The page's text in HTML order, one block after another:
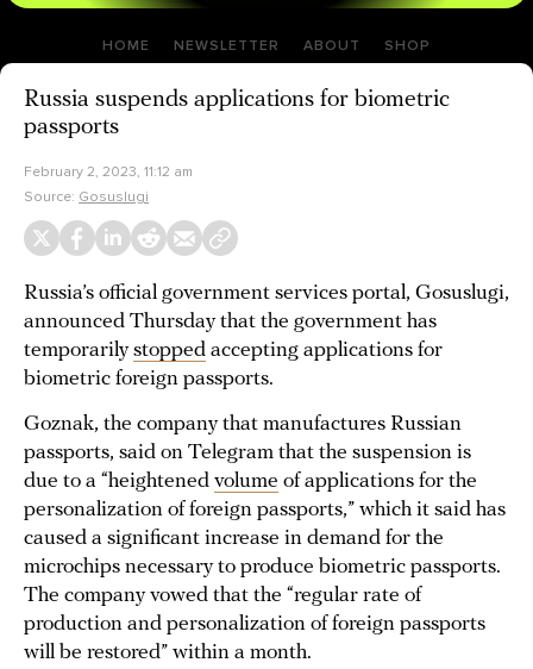
HOME NEWSLETTER ABOUT SHOP
Russia suspends applications for biometric
passports
February 2, 2023, 11:12 am
Source: Gosuslugi
Russia’s official government services portal, Gosuslugi,
announced Thursday that the government has
temporarilystopped accepting applications for
biometric foreign passports.
Goznak, the company that manufactures Russian
passports, said on Telegram that the suspension is
due to a “heightened volume of applications for the
personalization of foreign passports,” which it said has
caused a significant increase in demand for the
microchips necessary to produce biometric passports.
The company vowed that the “regular rate of
production and personalization of foreign passports
will be restored” within a month.